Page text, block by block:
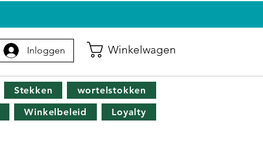
Inloggen Winkelwagen
Stekken
wortelstokken
Winkelbeleid Loyalty